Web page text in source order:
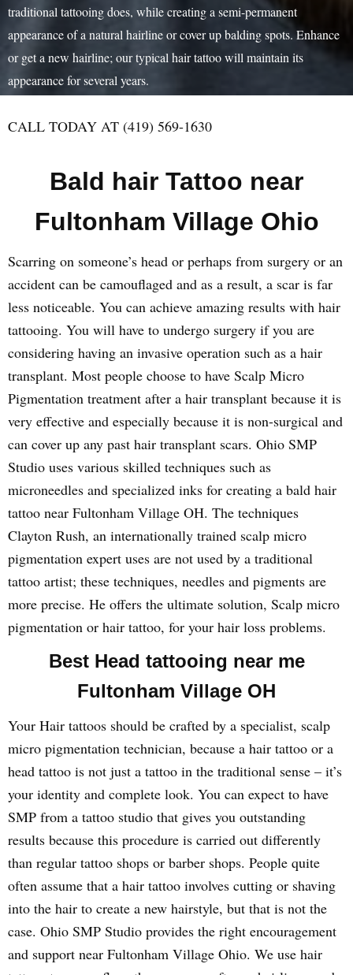
traditional tattooing does, while creating a semi-permanent
appearance of a natural hairline or cover up balding spots. Enhance
or get a new hairline; our typical hair tattoo will maintain its
appearance for several years.
CALL TODAY AT (419) 569-1630
Bald hair Tattoo near
Fultonham Village Ohio
Scarring on someone’s head or perhaps from surgery or an
accident can be camouflaged and as a result, a scar is far
less noticeable. You can achieve amazing results with hair
tattooing. You will have to undergo surgery if you are
considering having an invasive operation such as a hair
transplant. Most people choose to have Scalp Micro
Pigmentation treatment after a hair transplant because it is
very effective and especially because it is non-surgical and
can cover up any past hair transplant scars. Ohio SMP
Studio uses various skilled techniques such as
microneedles and specialized inks for creating a bald hair
tattoo near Fultonham Village OH. The techniques
Clayton Rush, an internationally trained scalp micro
pigmentation expert uses are not used by a traditional
tattoo artist; these techniques, needles and pigments are
more precise. He offers the ultimate solution, Scalp micro
pigmentation or hair tattoo, for your hair loss problems.
Best Head tattooing near me
Fultonham Village OH
Your Hair tattoos should be crafted by a specialist, scalp
micro pigmentation technician, because a hair tattoo or a
head tattoo is not just a tattoo in the traditional sense – it’s
your identity and complete look. You can expect to have
SMP from a tattoo studio that gives you outstanding
results because this procedure is carried out differently
than regular tattoo shops or barber shops. People quite
often assume that a hair tattoo involves cutting or shaving
into the hair to create a new hairstyle, but that is not the
case. Ohio SMP Studio provides the right encouragement
and support near Fultonham Village Ohio. We use hair